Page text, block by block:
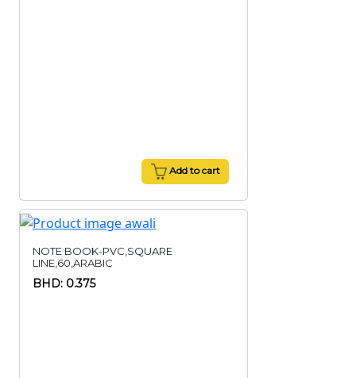
Add to cart
NOTE BOOK-PVC,SQUARE
LINE,60,ARABIC
BHD: 0.375